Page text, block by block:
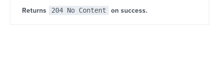
Returns 204 No Content on success.